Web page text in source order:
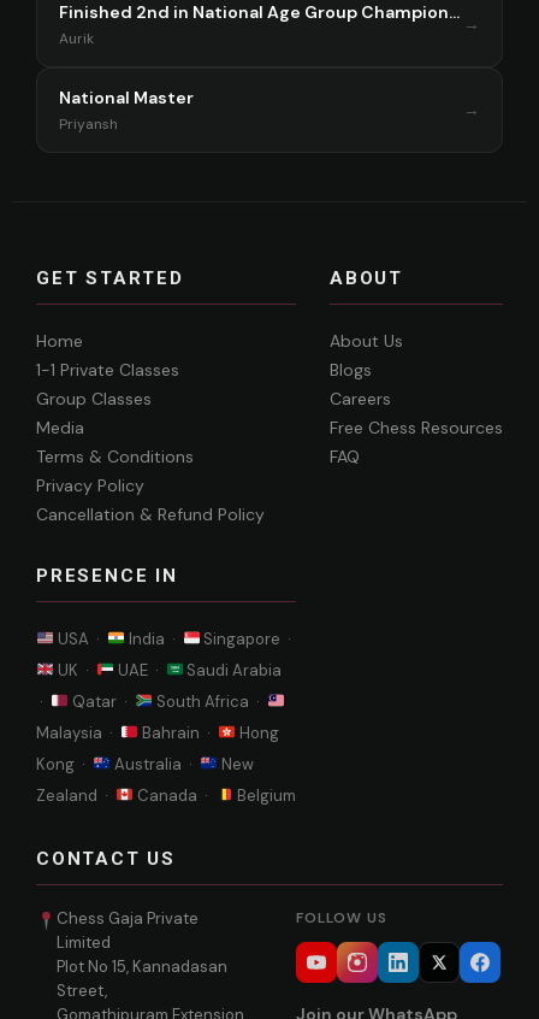
Finished 2nd in National Age Group Championship Singapore 2025
Aurik
→
National Master
Priyansh
→
GET STARTED
Home
1-1 Private Classes
Group Classes
Media
Terms & Conditions
Privacy Policy
Cancellation & Refund Policy
PRESENCE IN
USA · India ·
Singapore ·
UK ·
UAE ·
Saudi Arabia
·
Qatar ·
South Africa ·
Malaysia ·
Bahrain ·
Hong
Kong ·
Australia ·
New
Zealand ·
Canada · Belgium
ABOUT
About Us
Blogs
Careers
Free Chess Resources
FAQ
CONTACT US
Chess Gaja Private
Limited
Plot No 15, Kannadasan
Street,
Gomathipuram Extension,
FOLLOW US
Join our WhatsApp